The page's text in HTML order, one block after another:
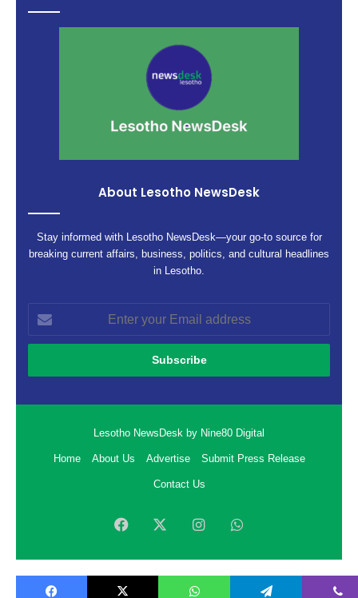
About Lesotho NewsDesk
Stay informed with Lesotho NewsDesk—your go-to source for
breaking current affairs, business, politics, and cultural headlines
in Lesotho.
your
Email
Lesotho NewsDesk by Nine80 Digital
Home About Us Advertise Submit Press Release
Contact Us
Facebook InstagramWhatsApp